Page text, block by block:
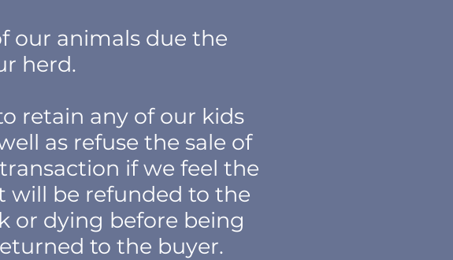
our animals due the
herd.
retain any of our kids
as refuse the sale of
if we feel the
will be refunded to the
or dying before being
to the buyer.